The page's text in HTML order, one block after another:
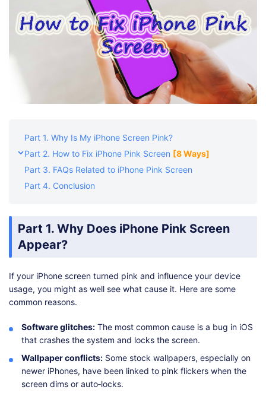
Part 1. Why Is My iPhone Screen Pink?
Part 2. How to Fix iPhone Pink Screen [8 Ways]
Part 3. FAQs Related to iPhone Pink Screen
Part 4. Conclusion
Part 1. Why Does iPhone Pink Screen
Appear?
If your iPhone screen turned pink and influence your device
usage, you might as well see what cause it. Here are some
common reasons.
Software glitches: The most common cause is a bug in iOS
that crashes the system and locks the screen.
Wallpaper conflicts: Some stock wallpapers, especially on
newer iPhones, have been linked to pink flickers when the
screen dims or auto‑locks.